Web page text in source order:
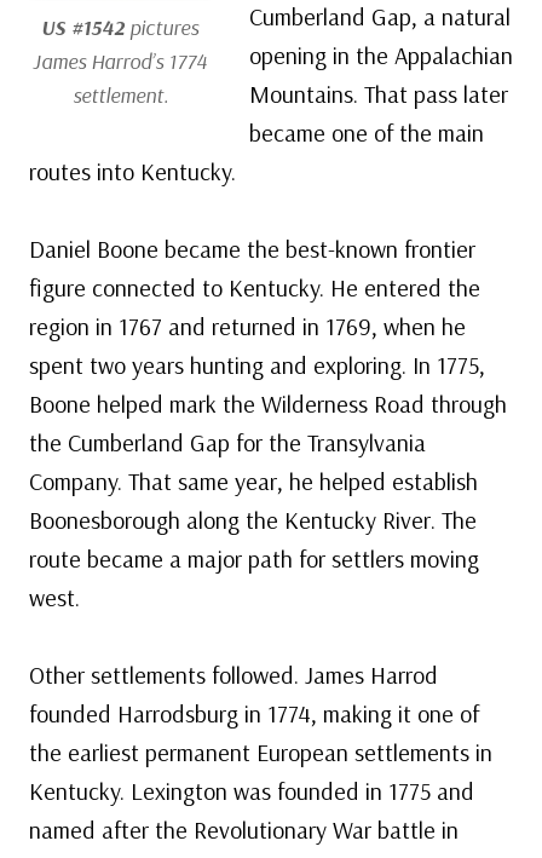
US #1542 pictures
James Harrod’s 1774
settlement.
Cumberland Gap, a natural
opening in the Appalachian
Mountains. That pass later
became one of the main
routes into Kentucky.
Daniel Boone became the best-known frontier
figure connected to Kentucky. He entered the
region in 1767 and returned in 1769, when he
spent two years hunting and exploring. In 1775,
Boone helped mark the Wilderness Road through
the Cumberland Gap for the Transylvania
Company. That same year, he helped establish
Boonesborough along the Kentucky River. The
route became a major path for settlers moving
west.
Other settlements followed. James Harrod
founded Harrodsburg in 1774, making it one of
the earliest permanent European settlements in
Kentucky. Lexington was founded in 1775 and
named after the Revolutionary War battle in